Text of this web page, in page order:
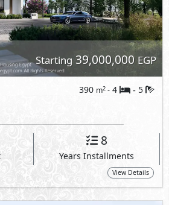
Starting39,000,000 EGP
390 m2- 4 - 5
8
Years Installments
View Details